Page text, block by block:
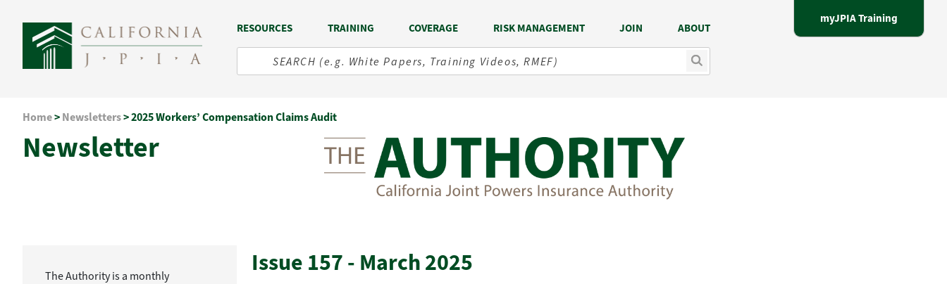
content
RESOURCES TRAINING COVERAGE RISK MANAGEMENT JOIN ABOUT
myJPIA Training
Home>Newsletters>2025 Workers’ Compensation Claims Audit
Newsletter
The Authority is a monthly
Issue 157 - March 2025